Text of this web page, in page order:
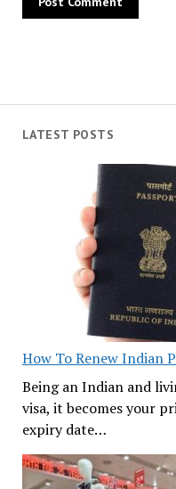
LATEST POSTS
How To Renew Indian
Being an Indian and
visa, it becomes your
expiry date…